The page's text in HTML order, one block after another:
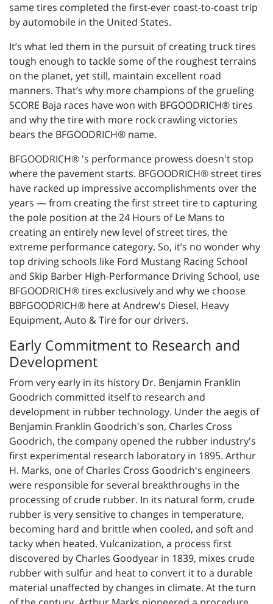
same tires completed the first-ever coast-to-coast trip
by automobile in the United States.
It’s what led them in the pursuit of creating truck tires
tough enough to tackle some of the roughest terrains
on the planet, yet still, maintain excellent road
manners. That’s why more champions of the grueling
SCORE Baja races have won with BFGOODRICH® tires
and why the tire with more rock crawling victories
bears the BFGOODRICH® name.
BFGOODRICH® 's performance prowess doesn't stop
where the pavement starts. BFGOODRICH® street tires
have racked up impressive accomplishments over the
years — from creating the first street tire to capturing
the pole position at the 24 Hours of Le Mans to
creating an entirely new level of street tires, the
extreme performance category. So, it’s no wonder why
top driving schools like Ford Mustang Racing School
and Skip Barber High-Performance Driving School, use
BFGOODRICH® tires exclusively and why we choose
BBFGOODRICH® here at Andrew's Diesel, Heavy
Equipment, Auto & Tire for our drivers.
Early Commitment to Research and
Development
From very early in its history Dr. Benjamin Franklin
Goodrich committed itself to research and
development in rubber technology. Under the aegis of
Benjamin Franklin Goodrich's son, Charles Cross
Goodrich, the company opened the rubber industry's
first experimental research laboratory in 1895. Arthur
H. Marks, one of Charles Cross Goodrich's engineers
were responsible for several breakthroughs in the
processing of crude rubber. In its natural form, crude
rubber is very sensitive to changes in temperature,
becoming hard and brittle when cooled, and soft and
tacky when heated. Vulcanization, a process first
discovered by Charles Goodyear in 1839, mixes crude
rubber with sulfur and heat to convert it to a durable
material unaffected by changes in climate. At the turn